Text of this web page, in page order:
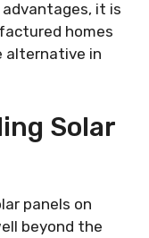
it is
homes
alternative in
Solar
panels on
beyond the